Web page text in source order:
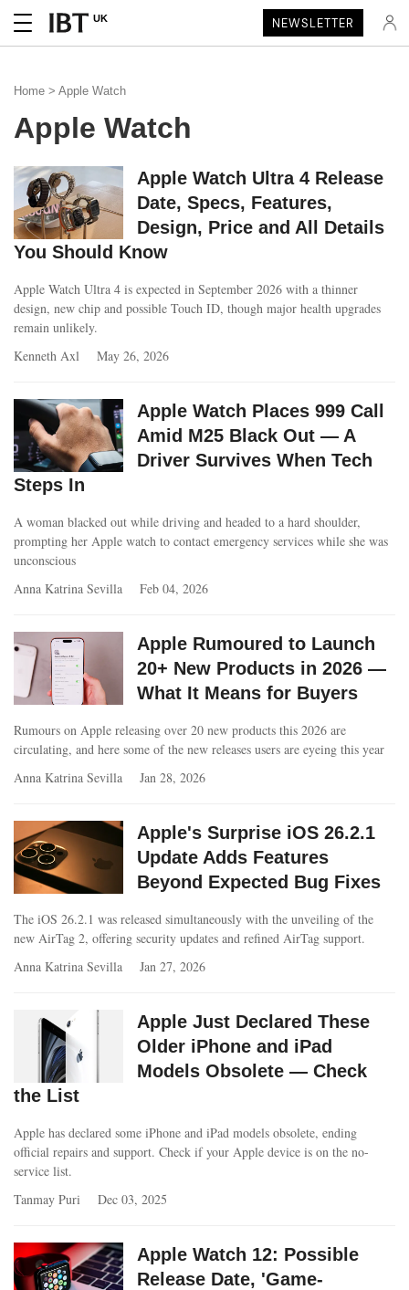
UK NEWSLETTER
Home > Apple Watch
Apple Watch
Apple Watch Ultra 4 Release
Date, Specs, Features,
Design, Price and All Details
You Should Know
Apple Watch Ultra 4 is expected in September 2026 with a thinner
design, new chip and possible Touch ID, though major health upgrades
remain unlikely.
Kenneth Axl
May 26, 2026
Apple Watch Places 999 Call
Amid M25 Black Out — A
Driver Survives When Tech
Steps In
A woman blacked out while driving and headed to a hard shoulder,
prompting her Apple watch to contact emergency services while she was
unconscious
Anna Katrina Sevilla
Feb 04, 2026
Apple Rumoured to Launch
20+ New Products in 2026 —
What It Means for Buyers
Rumours on Apple releasing over 20 new products this 2026 are
circulating, and here some of the new releases users are eyeing this year
Anna Katrina Sevilla
Jan 28, 2026
Apple's Surprise iOS 26.2.1
Update Adds Features
Beyond Expected Bug Fixes
The iOS 26.2.1 was released simultaneously with the unveiling of the
new AirTag 2, offering security updates and refined AirTag support.
Anna Katrina Sevilla
Jan 27, 2026
Apple Just Declared These
Older iPhone and iPad
Models Obsolete — Check
the List
Apple has declared some iPhone and iPad models obsolete, ending
official repairs and support. Check if your Apple device is on the no-
service list.
Tanmay Puri
Dec 03, 2025
Apple Watch 12: Possible
Release Date, 'Game-